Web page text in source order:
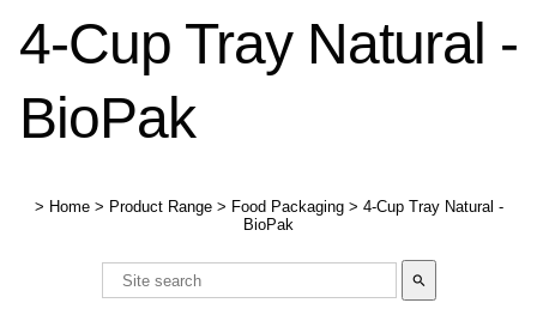
4-Cup Tray Natural -
BioPak
> Home > Product Range > Food Packaging > 4-Cup Tray Natural -
BioPak
search